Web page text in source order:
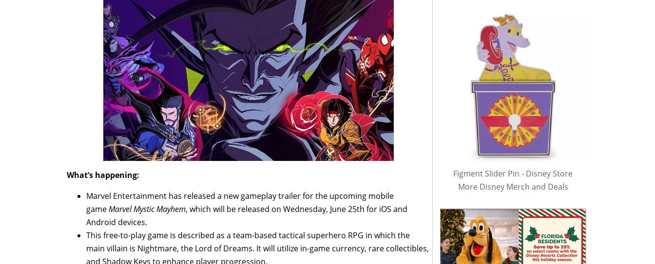
What’s happening:
Marvel Entertainment has released a new gameplay trailer for the upcoming mobile
gameMarvel Mystic Mayhem, which will be released on Wednesday, June 25th for iOS and
Android devices.
This free-to-play game is described as a team-based tactical superhero RPG in which the
main villain is Nightmare, the Lord of Dreams. It will utilize in-game currency, rare collectibles,
and Shadow Keys to enhance player progression.
Figment Slider Pin - Disney Store
More Disney Merch and Deals